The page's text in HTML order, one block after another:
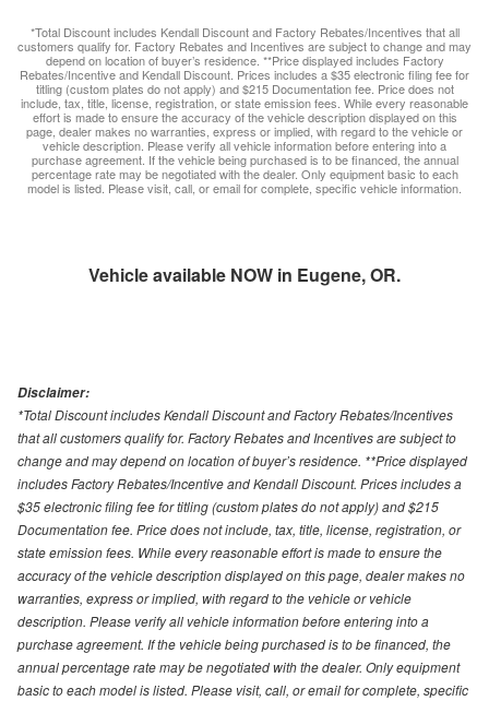
*Total Discount includes Kendall Discount and Factory Rebates/Incentives that all
customers qualify for. Factory Rebates and Incentives are subject to change and may
depend on location of buyer’s residence. **Price displayed includes Factory
Rebates/Incentive and Kendall Discount. Prices includes a $35 electronic filing fee for
titling (custom plates do not apply) and $215 Documentation fee. Price does not
include, tax, title, license, registration, or state emission fees. While every reasonable
effort is made to ensure the accuracy of the vehicle description displayed on this
page, dealer makes no warranties, express or implied, with regard to the vehicle or
vehicle description. Please verify all vehicle information before entering into a
purchase agreement. If the vehicle being purchased is to be financed, the annual
percentage rate may be negotiated with the dealer. Only equipment basic to each
model is listed. Please visit, call, or email for complete, specific vehicle information.
Vehicle available NOW in Eugene, OR.
Disclaimer:
*Total Discount includes Kendall Discount and Factory Rebates/Incentives
that all customers qualify for. Factory Rebates and Incentives are subject to
change and may depend on location of buyer’s residence. **Price displayed
includes Factory Rebates/Incentive and Kendall Discount. Prices includes a
$35 electronic filing fee for titling (custom plates do not apply) and $215
Documentation fee. Price does not include, tax, title, license, registration, or
state emission fees. While every reasonable effort is made to ensure the
accuracy of the vehicle description displayed on this page, dealer makes no
warranties, express or implied, with regard to the vehicle or vehicle
description. Please verify all vehicle information before entering into a
purchase agreement. If the vehicle being purchased is to be financed, the
annual percentage rate may be negotiated with the dealer. Only equipment
basic to each model is listed. Please visit, call, or email for complete, specific